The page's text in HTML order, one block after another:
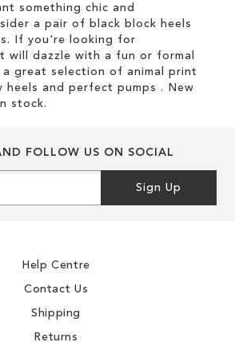
something chic and
a pair of black block heels
If you're looking for
will dazzle with a fun or formal
a great selection of animal print
heels and perfect pumps . New
stock.
FOLLOW US ON SOCIAL
Sign Up
Help Centre
Contact Us
Shipping
Returns